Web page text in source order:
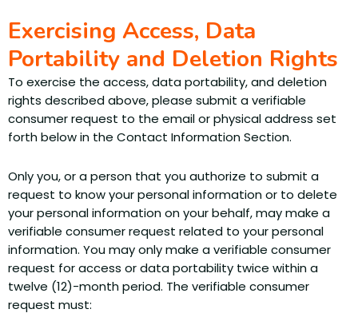
Exercising Access, Data
Portability and Deletion Rights
To exercise the access, data portability, and deletion
rights described above, please submit a verifiable
consumer request to the email or physical address set
forth below in the Contact Information Section.
Only you, or a person that you authorize to submit a
request to know your personal information or to delete
your personal information on your behalf, may make a
verifiable consumer request related to your personal
information. You may only make a verifiable consumer
request for access or data portability twice within a
twelve (12)-month period. The verifiable consumer
request must: